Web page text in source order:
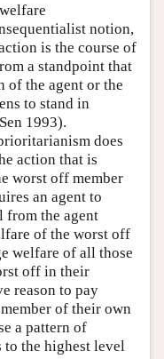
notion,
is the course of
a standpoint that
of the agent or the
to stand in
1993).
does
action that is
worst off member
an agent to
from the agent
of the worst off
welfare of all those
off in their
reason to pay
of their own
a pattern of
to the highest level